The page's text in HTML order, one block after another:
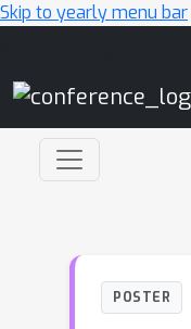
Skip to yearly menu bar
POSTER